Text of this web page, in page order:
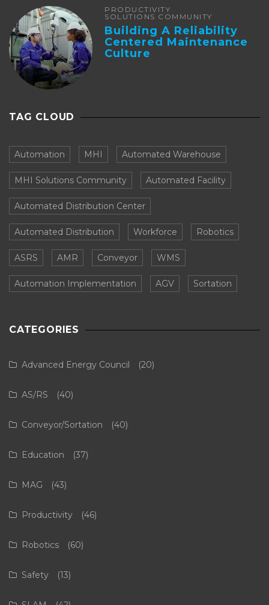
PRODUCTIVITY
SOLUTIONS COMMUNITY
Building A Reliability
Centered Maintenance
Culture
TAG CLOUD
Automation MHI Automated Warehouse
MHI Solutions Community Automated Facility
Automated Distribution Center
Automated Distribution Workforce Robotics
ASRS AMR Conveyor WMS
Automation Implementation AGV Sortation
CATEGORIES
Advanced Energy Council (20)
AS/RS (40)
Conveyor/Sortation (40)
Education (37)
MAG (43)
Productivity (46)
Robotics (60)
Safety (13)